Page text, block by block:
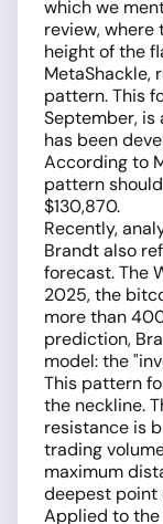
which we
review,
height of the
MetaShackle,
pattern. This
September,
has been
According to
pattern
$130,870.
Recently,
Brandt also
forecast. The
2025, the
more than
prediction,
model: the
This pattern
the neckline.
resistance is
trading
maximum
deepest point
Applied to the